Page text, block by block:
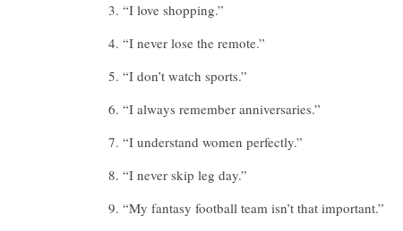
“I love shopping.”
“I never lose the remote.”
“I don’t watch sports.”
“I always remember anniversaries.”
“I understand women perfectly.”
“I never skip leg day.”
“My fantasy football team isn’t that important.”